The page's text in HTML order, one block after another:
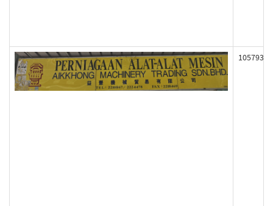
105793